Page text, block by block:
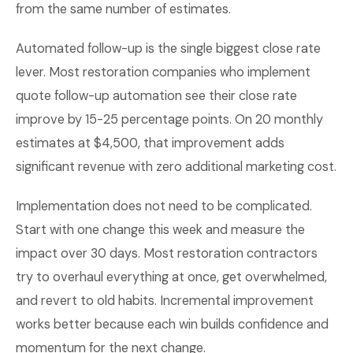
from the same number of estimates.
Automated follow-up is the single biggest close rate
lever. Most restoration companies who implement
quote follow-up automation see their close rate
improve by 15-25 percentage points. On 20 monthly
estimates at $4,500, that improvement adds
significant revenue with zero additional marketing cost.
Implementation does not need to be complicated.
Start with one change this week and measure the
impact over 30 days. Most restoration contractors
try to overhaul everything at once, get overwhelmed,
and revert to old habits. Incremental improvement
works better because each win builds confidence and
momentum for the next change.